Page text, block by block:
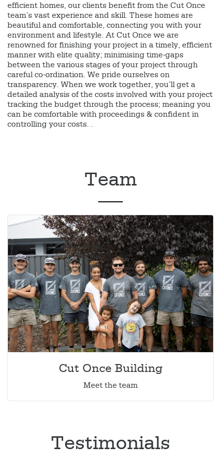
efficient homes, our clients benefit from the Cut Once
team’s vast experience and skill. These homes are
beautiful and comfortable, connecting you with your
environment and lifestyle. At Cut Once we are
renowned for finishing your project in a timely, efficient
manner with elite quality; minimising time-gaps
between the various stages of your project through
careful co-ordination. We pride ourselves on
transparency. When we work together, you’ll get a
detailed analysis of the costs involved with your project
tracking the budget through the process; meaning you
can be comfortable with proceedings & confident in
controlling your costs. .
Team
Cut Once Building
Meet the team
Testimonials